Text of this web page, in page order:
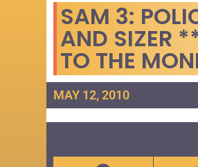
SAM 3:
AND SIZER
TO THE
MAY 12, 2010